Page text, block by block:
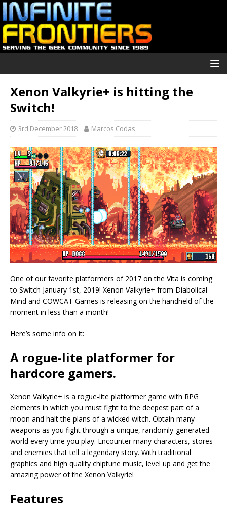
Xenon Valkyrie+ is hitting the
Switch!
3rd December 2018 Marcos Codas
One of our favorite platformers of 2017 on the Vita is coming
to Switch January 1st, 2019! Xenon Valkyrie+ from Diabolical
Mind and COWCAT Games is releasing on the handheld of the
moment in less than a month!
Here’s some info on it:
A rogue-lite platformer for
hardcore gamers.
Xenon Valkyrie+ is a rogue-lite platformer game with RPG
elements in which you must fight to the deepest part of a
moon and halt the plans of a wicked witch. Obtain many
weapons as you fight through a unique, randomly-generated
world every time you play. Encounter many characters, stores
and enemies that tell a legendary story. With traditional
graphics and high quality chiptune music, level up and get the
amazing power of the Xenon Valkyrie!
Features